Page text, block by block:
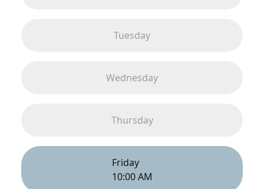
Tuesday
Wednesday
Thursday
Friday
10:00 AM